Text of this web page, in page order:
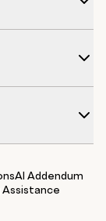
AI Addendum
Assistance